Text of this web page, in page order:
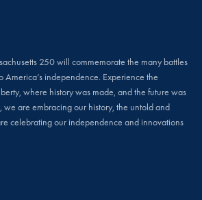
250 will commemorate the many battles
America’s independence. Experience the
where history was made, and the future was
we are embracing our history, the untold and
celebrating our independence and innovations